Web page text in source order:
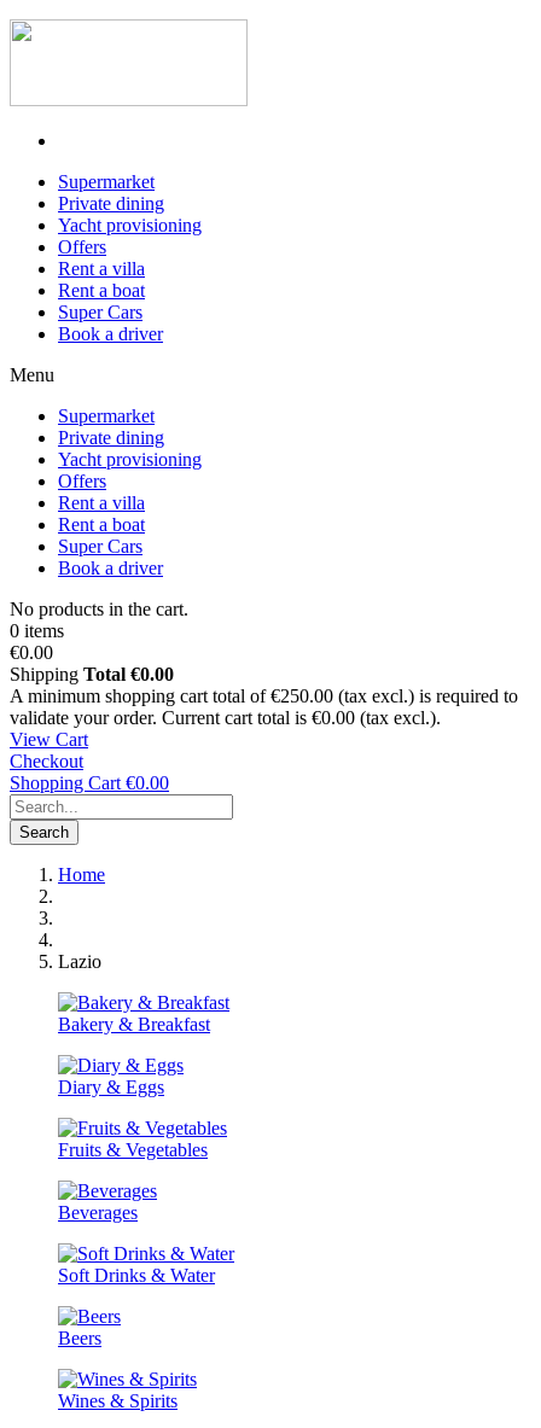
Supermarket
Private dining
Yacht provisioning
Offers
Rent a villa
Rent a boat
Super Cars
Book a driver
Menu
Supermarket
Private dining
Yacht provisioning
Offers
Rent a villa
Rent a boat
Super Cars
Book a driver
No products in the cart.
0 items
€0.00
Shipping Total €0.00
A minimum shopping cart total of €250.00 (tax excl.) is required to
validate your order. Current cart total is €0.00 (tax excl.).
View Cart
Checkout
Shopping Cart €0.00
Search
Home
Lazio
Bakery & Breakfast
Diary & Eggs
Fruits & Vegetables
Beverages
Soft Drinks & Water
Beers
Wines & Spirits